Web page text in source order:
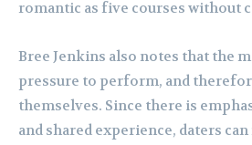
romantic as five courses without
Bree Jenkins also notes that the
pressure to perform, and
themselves. Since there is
and shared experience, daters